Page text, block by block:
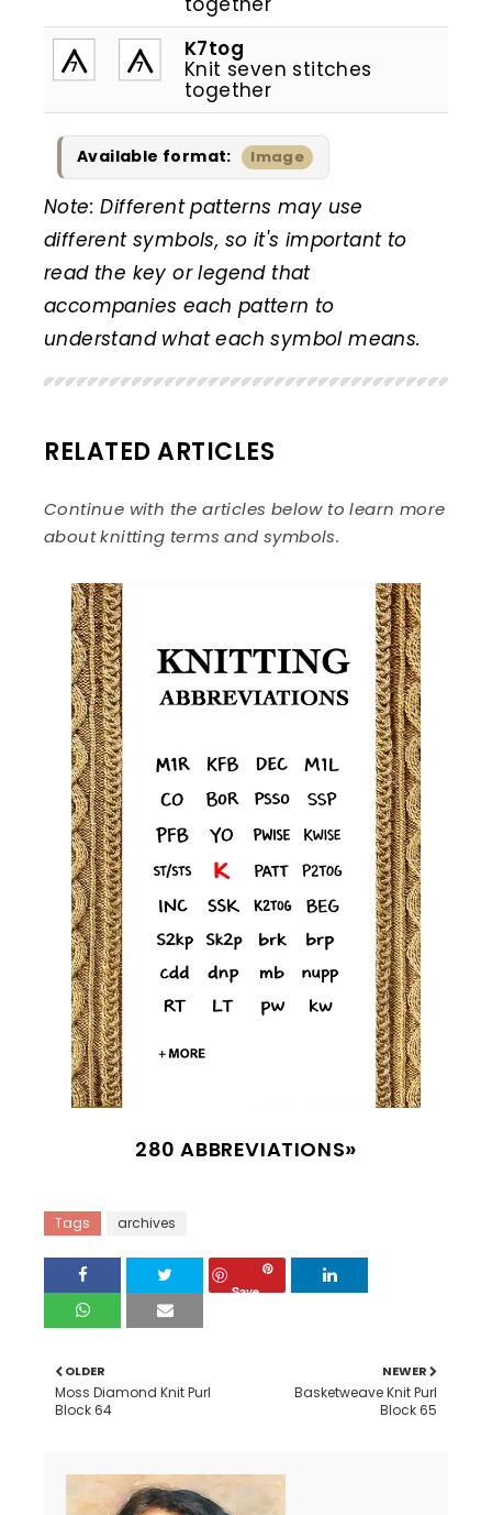
7 7
K7tog
Knit seven stitches
together
Available format: Image
Note: Different patterns may use
different symbols, so it's important to
read the key or legend that
accompanies each pattern to
understand what each symbol means.
RELATED ARTICLES
Continue with the articles below to learn more
about knitting terms and symbols.
280 ABBREVIATIONS
Tags archives
Save
NEWER
Basketweave Knit Purl
Block 65
OLDER
Moss Diamond Knit Purl
Block 64